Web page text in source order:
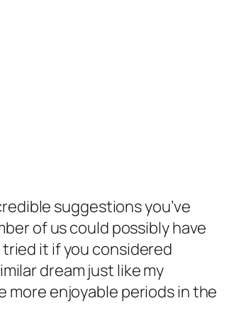
suggestions you’ve
of us could possibly have
it if you considered
dream just like my
more enjoyable periods in the